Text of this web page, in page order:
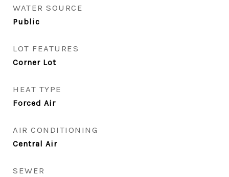
WATER SOURCE
Public
LOT FEATURES
Corner Lot
HEAT TYPE
Forced Air
AIR CONDITIONING
Central Air
SEWER